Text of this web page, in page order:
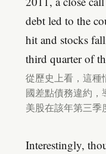
debt led to the
hit and stocks
third quarter of
從歷史上看，這種
國差點債務違約，
美股在該年第三季
Interestingly,